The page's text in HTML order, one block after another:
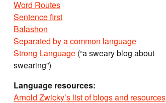
Word Routes
Sentence first
Balashon
Separated by a common language
Strong Language (“a sweary blog about
swearing”)
Language resources:
Arnold Zwicky’s list of blogs and resources